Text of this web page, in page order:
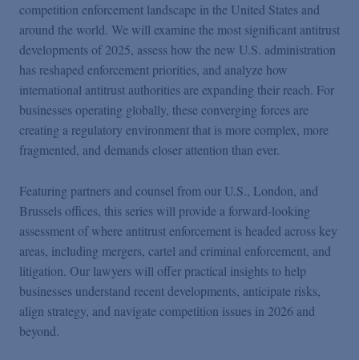
competition enforcement landscape in the United States and
around the world. We will examine the most significant antitrust
developments of 2025, assess how the new U.S. administration
has reshaped enforcement priorities, and analyze how
international antitrust authorities are expanding their reach. For
businesses operating globally, these converging forces are
creating a regulatory environment that is more complex, more
fragmented, and demands closer attention than ever.
Featuring partners and counsel from our U.S., London, and
Brussels offices, this series will provide a forward-looking
assessment of where antitrust enforcement is headed across key
areas, including mergers, cartel and criminal enforcement, and
litigation. Our lawyers will offer practical insights to help
businesses understand recent developments, anticipate risks,
align strategy, and navigate competition issues in 2026 and
beyond.